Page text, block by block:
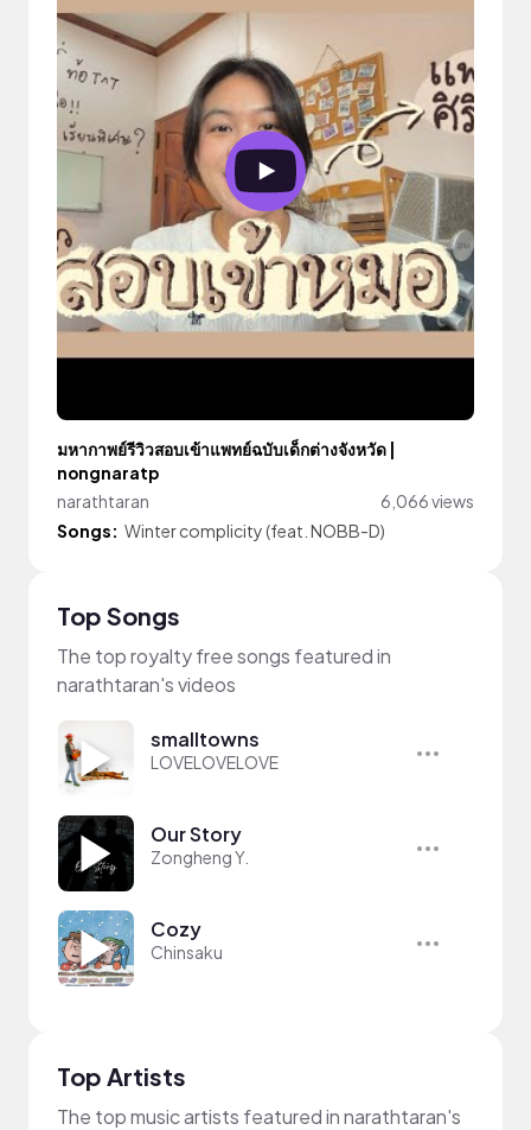
มหากาพย์รีวิวสอบเข้าแพทย์ฉบับเด็กต่างจังหวัด |
nongnaratp
narathtaran
6,066 views
Songs: Winter complicity (feat. NOBB-D)
Top Songs
The top royalty free songs featured in
narathtaran's videos
smalltowns
LOVELOVELOVE
Our Story
Zongheng Y.
Cozy
Chinsaku
Top Artists
The top music artists featured in narathtaran's